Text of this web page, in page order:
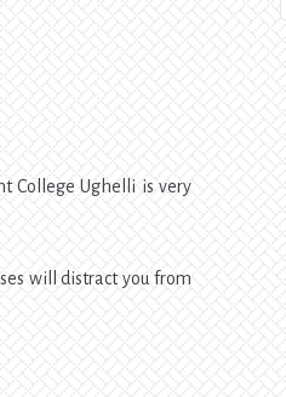
College Ughelli is very
will distract you from